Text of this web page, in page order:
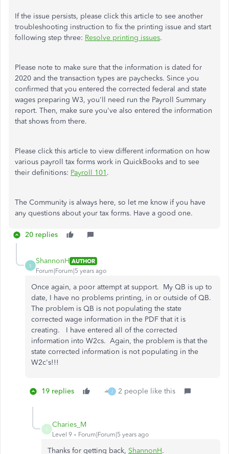
If the issue persists, please click this article to see another
troubleshooting instruction to fix the printing issue and start
following step three: Resolve printing issues.
Please note to make sure that the information is dated for
2020 and the transaction types are paychecks. Since you
confirmed that you entered the corrected federal and state
wages preparing W3, you'll need run the Payroll Summary
report. Then, make sure you've also entered the information
that shows from there.
Please click this article to view different information on how
various payroll tax forms work in QuickBooks and to see
their definitions: Payroll 101 .
The Community is always here, so let me know if you have
any questions about your tax forms. Have a good one.
20 replies
S
ShannonH AUTHOR
Forum|Forum|5 years ago
Once again, a poor attempt at support. My QB is up to
date, I have no problems printing, in or outside of QB.
The problem is QB is not populating the state
corrected wage information in the PDF that it is
creating. I have entered all of the corrected
information into W2cs. Again, the problem is that the
state corrected information is not populating in the
W2c's!!!
19 replies J 2 people like this
C
Charies_M
Level 9 Forum|Forum|5 years ago
Thanks for getting back, ShannonH.